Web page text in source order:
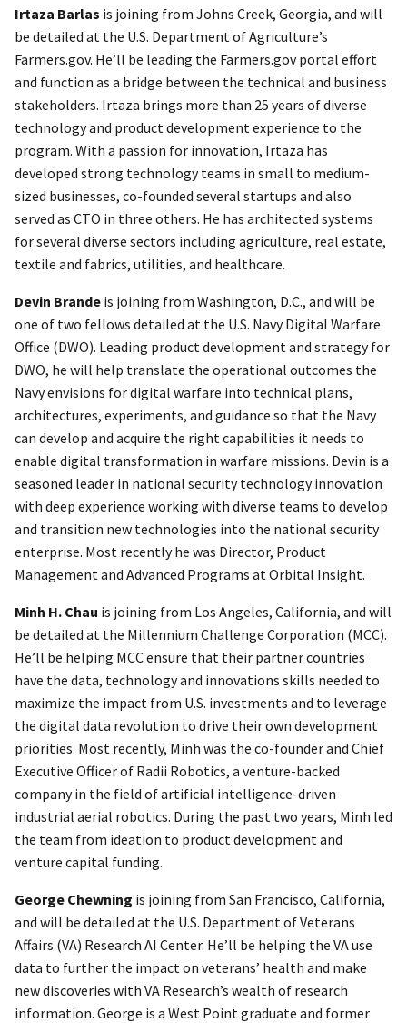
Irtaza Barlas is joining from Johns Creek, Georgia, and will
be detailed at the U.S. Department of Agriculture’s
Farmers.gov. He’ll be leading the Farmers.gov portal effort
and function as a bridge between the technical and business
stakeholders. Irtaza brings more than 25 years of diverse
technology and product development experience to the
program. With a passion for innovation, Irtaza has
developed strong technology teams in small to medium-
sized businesses, co-founded several startups and also
served as CTO in three others. He has architected systems
for several diverse sectors including agriculture, real estate,
textile and fabrics, utilities, and healthcare.
Devin Brande is joining from Washington, D.C., and will be
one of two fellows detailed at the U.S. Navy Digital Warfare
Office (DWO). Leading product development and strategy for
DWO, he will help translate the operational outcomes the
Navy envisions for digital warfare into technical plans,
architectures, experiments, and guidance so that the Navy
can develop and acquire the right capabilities it needs to
enable digital transformation in warfare missions. Devin is a
seasoned leader in national security technology innovation
with deep experience working with diverse teams to develop
and transition new technologies into the national security
enterprise. Most recently he was Director, Product
Management and Advanced Programs at Orbital Insight.
Minh H. Chau is joining from Los Angeles, California, and will
be detailed at the Millennium Challenge Corporation (MCC).
He’ll be helping MCC ensure that their partner countries
have the data, technology and innovations skills needed to
maximize the impact from U.S. investments and to leverage
the digital data revolution to drive their own development
priorities. Most recently, Minh was the co-founder and Chief
Executive Officer of Radii Robotics, a venture-backed
company in the field of artificial intelligence-driven
industrial aerial robotics. During the past two years, Minh led
the team from ideation to product development and
venture capital funding.
George Chewning is joining from San Francisco, California,
and will be detailed at the U.S. Department of Veterans
Affairs (VA) Research AI Center. He’ll be helping the VA use
data to further the impact on veterans’ health and make
new discoveries with VA Research’s wealth of research
information. George is a West Point graduate and former